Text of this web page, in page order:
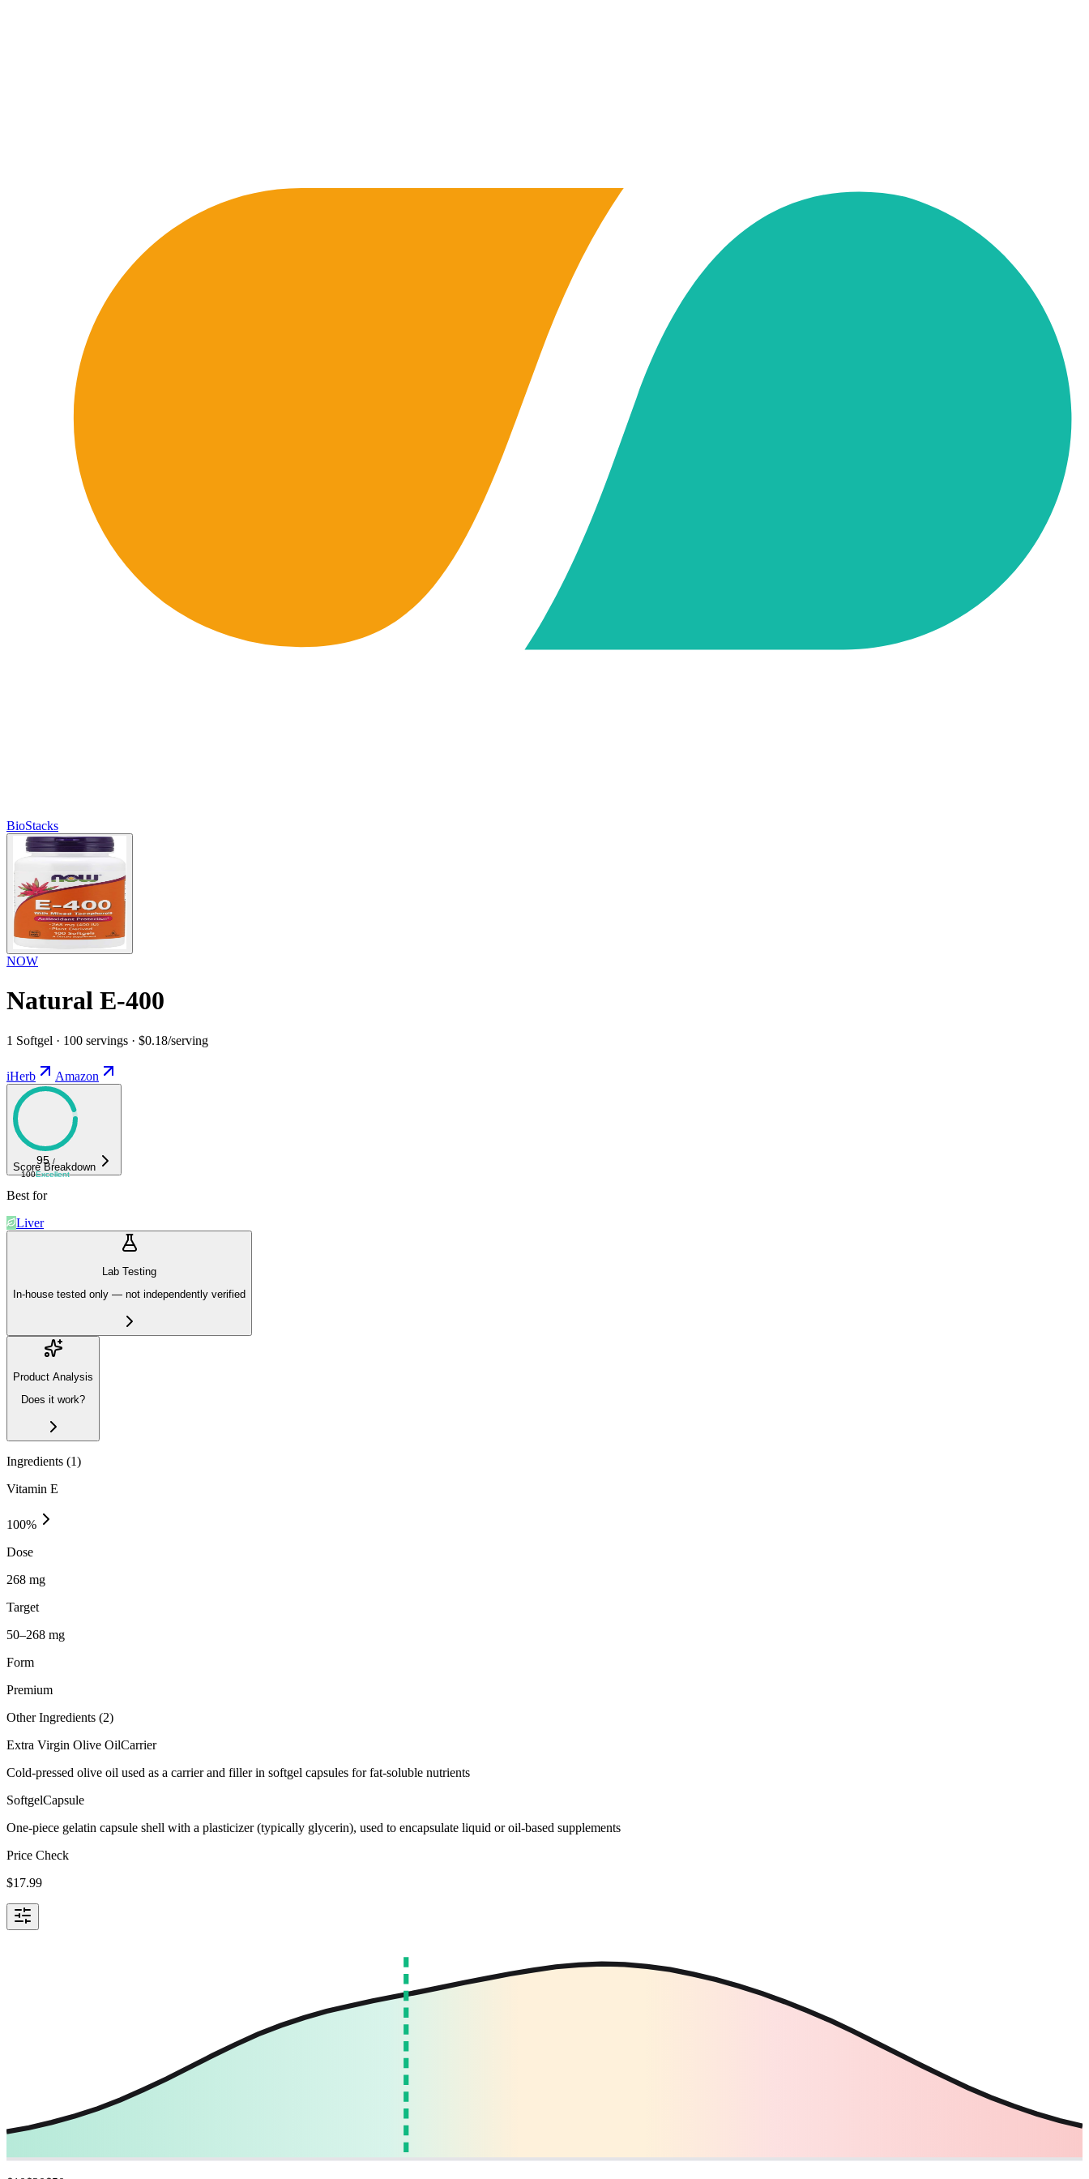
BioStacks
NOW
Natural E-400
1 Softgel · 100 servings · $0.18/serving
iHerb Amazon
95 /
100Excellent
Score Breakdown
Best for
Liver
Lab Testing
In-house tested only — not independently verified
Product Analysis
Does it work?
Ingredients (1)
Vitamin E
100%
Dose
268 mg
Target
50–268 mg
Form
Premium
Other Ingredients (2)
Extra Virgin Olive OilCarrier
Cold-pressed olive oil used as a carrier and filler in softgel capsules for fat-soluble nutrients
SoftgelCapsule
One-piece gelatin capsule shell with a plasticizer (typically glycerin), used to encapsulate liquid or oil-based supplements
Price Check
$17.99